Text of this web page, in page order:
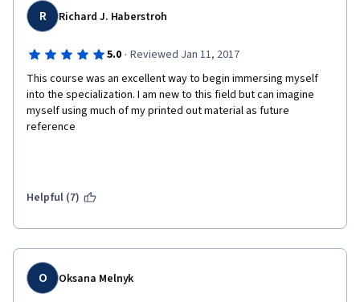
R Richard J. Haberstroh
5.0 · Reviewed Jan 11, 2017
This course was an excellent way to begin immersing myself
into the specialization. I am new to this field but can imagine
myself using much of my printed out material as future
reference
Helpful (7)
O Oksana Melnyk